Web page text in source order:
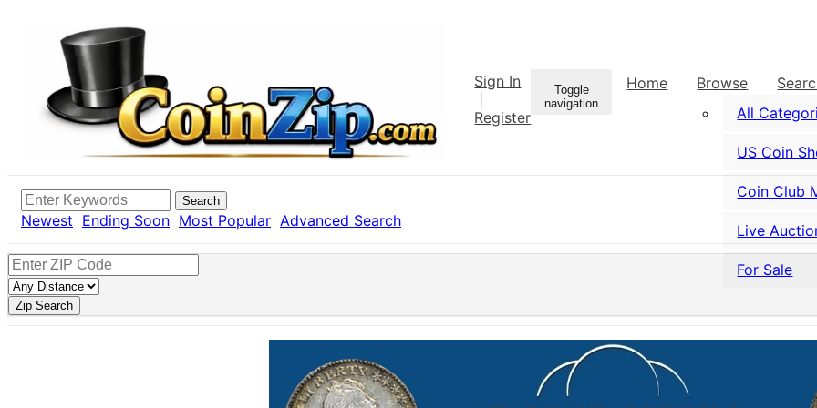
Sign In
Register
Toggle
navigation
Home
Browse
All
US Coin
Coin Club
Live
For Sale
Search
Newest Ending Soon Most Popular Advanced Search
Zip Search